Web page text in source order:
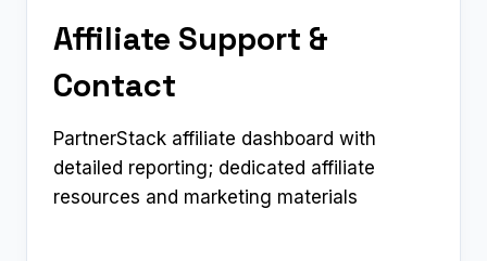
Affiliate Support &
Contact
PartnerStack affiliate dashboard with
detailed reporting; dedicated affiliate
resources and marketing materials